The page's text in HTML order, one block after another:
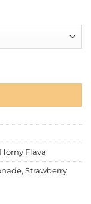
Horny Flava
, Strawberry